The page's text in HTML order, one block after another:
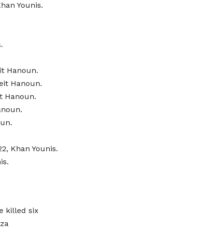
Younis.
Hanoun.
Hanoun.
Hanoun.
Khan Younis.
killed six